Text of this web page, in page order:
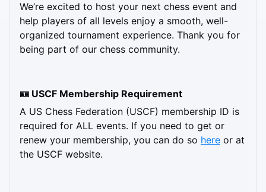
We’re excited to host your next chess event and
help players of all levels enjoy a smooth, well-
organized tournament experience. Thank you for
being part of our chess community.
🪪 USCF Membership Requirement
A US Chess Federation (USCF) membership ID is
required for ALL events. If you need to get or
renew your membership, you can do so here or at
the USCF website.